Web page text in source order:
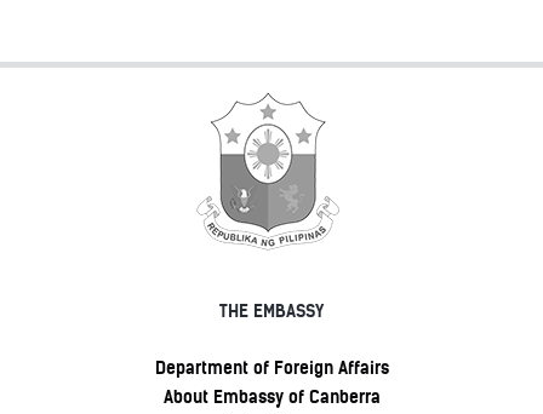
THE EMBASSY
Department of Foreign Affairs
About Embassy of Canberra